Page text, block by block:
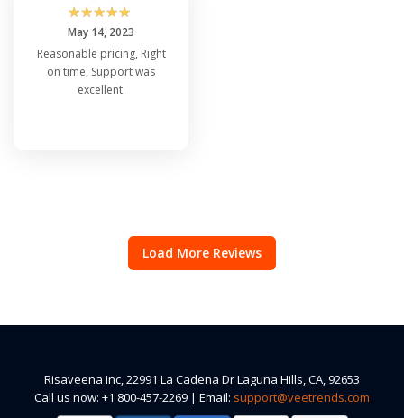
☆☆☆☆☆
May 14, 2023
Reasonable pricing, Right
on time, Support was
excellent.
Load More Reviews
Risaveena Inc, 22991 La Cadena Dr Laguna Hills, CA, 92653
Call us now: +1 800-457-2269 | Email: support@veetrends.com